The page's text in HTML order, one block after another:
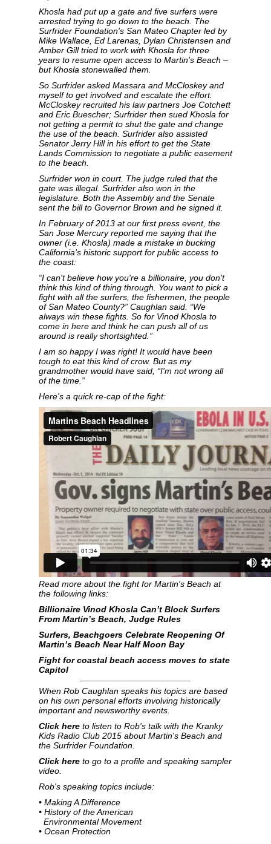
Khosla had put up a gate and five surfers were
arrested trying to go down to the beach. The
Surfrider Foundation's San Mateo Chapter led by
Mike Wallace, Ed Larenas, Dylan Christensen and
Amber Gill tried to work with Khosla for three
years to resume open access to Martin's Beach –
but Khosla stonewalled them.
So Surfrider asked Massara and McCloskey and
myself to get involved and escalate the effort.
McCloskey recruited his law partners Joe Cotchett
and Eric Buescher; Surfrider then sued Khosla for
not getting a permit to shut the gate and change
the use of the beach. Surfrider also assisted
Senator Jerry Hill in his effort to get the State
Lands Commission to negotiate a public easement
to the beach.
Surfrider won in court. The judge ruled that the
gate was illegal. Surfrider also won in the
legislature. Both the Assembly and the Senate
sent the bill to Governor Brown and he signed it.
In February of 2013 at our first press event, the
San Jose Mercury reported me saying that the
owner (i.e. Khosla) made a mistake in bucking
California's historic support for public access to
the coast:
“I can't believe how you're a billionaire, you don't
think this kind of thing through. You want to pick a
fight with all the surfers, the fishermen, the people
of San Mateo County?” Caughlan said. “We
always win these fights. So for Vinod Khosla to
come in here and think he can push all of us
around is really shortsighted.”
I am so happy I was right! It would have been
tough to eat this kind of crow. But as my
grandmother would have said, “I'm not wrong all
of the time.”
Here's a quick re-cap of the fight:
Read more about the fight for Martin's Beach at
the following links:
Billionaire Vinod Khosla Can’t Block Surfers
From Martin’s Beach, Judge Rules
Surfers, Beachgoers Celebrate Reopening Of
Martin’s Beach Near Half Moon Bay
Fight for coastal beach access moves to state
Capitol
When Rob Caughlan speaks his topics are based
on his own personal efforts involving historically
important and newsworthy events.
Click here to listen to Rob's talk with the Kranky
Kids Radio Club 2015 about Martin's Beach and
the Surfrider Foundation.
Click here to go to a profile and speaking sampler
video.
Rob's speaking topics include:
• Making A Difference
• History of the American
Environmental Movement
• Ocean Protection